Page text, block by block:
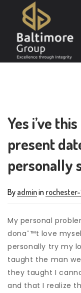
Yes i’ve
present
personally
By adminin
My personal
donaˆ™t love
personally try my
taught the man
they taught I
and that I realize